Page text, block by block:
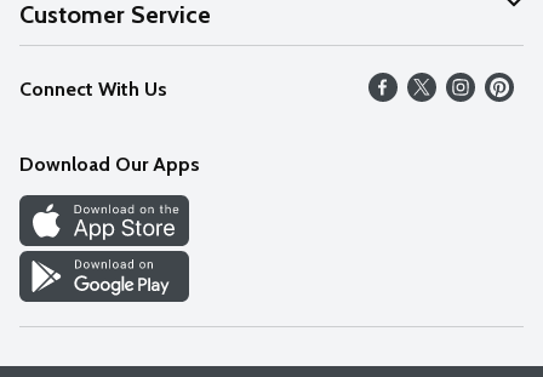
Our Values
Careers
Discover
Find a Store
Customer Service
Help
FAQs
Connect With Us
Download Our Apps